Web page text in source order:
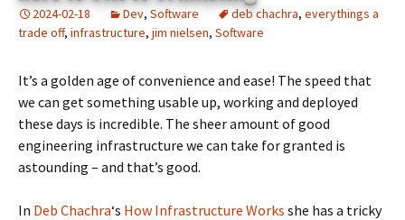
2024-02-18 Dev, Software deb chachra, everythings a
trade off, infrastructure, jim nielsen, Software
It’s a golden age of convenience and ease! The speed that
we can get something usable up, working and deployed
these days is incredible. The sheer amount of good
engineering infrastructure we can take for granted is
astounding – and that’s good.
In Deb Chachra‘s How Infrastructure Works she has a tricky